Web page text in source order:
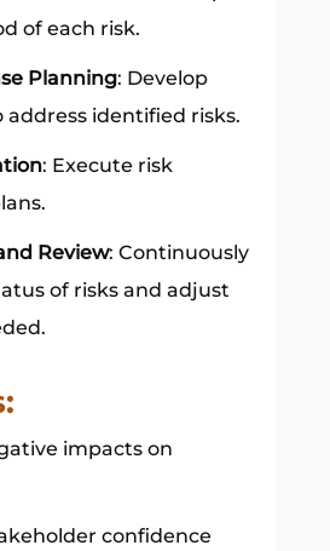
of each risk.
Planning: Develop
address identified risks.
: Execute risk
Review: Continuously
of risks and adjust
impacts on
confidence